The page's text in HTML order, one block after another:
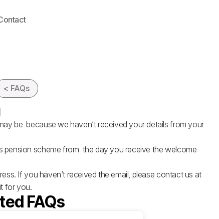
< FAQs
be because we haven’t received your details from your
pension scheme from the day you receive the welcome
If you haven’t received the email, please contact us at
for you.
FAQs